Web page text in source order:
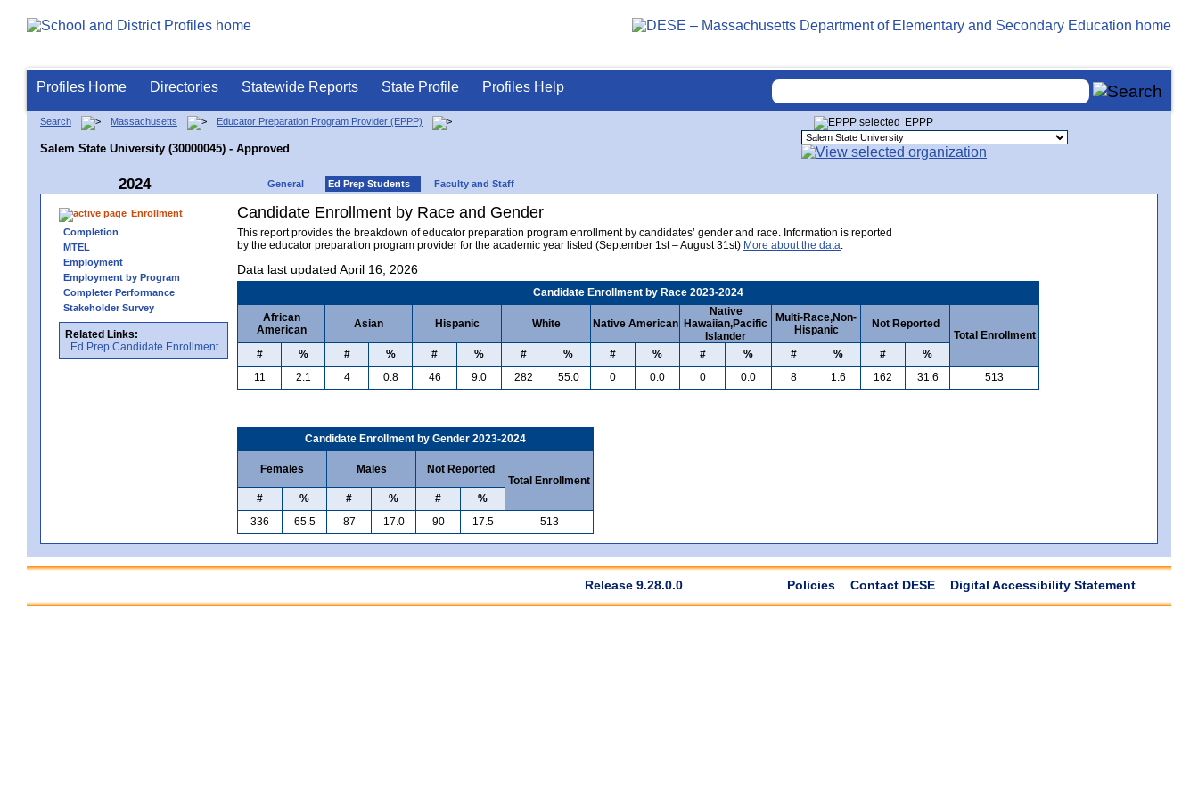
Profiles Home Directories Statewide Reports State Profile Profiles Help
Search Massachusetts Educator Preparation Program Provider (EPPP)
Salem State University (30000045) - Approved
EPPP
2024 General Ed Prep Students Faculty and Staff
Enrollment
Completion
MTEL
Employment
Employment by Program
Completer Performance
Stakeholder Survey
Related Links:
Ed Prep Candidate Enrollment
Candidate Enrollment by Race and Gender
This report provides the breakdown of educator preparation program enrollment by candidates’ gender and race. Information is reported
by the educator preparation program provider for the academic year listed (September 1st – August 31st) More about the data
Data last updated April 16, 2026
Candidate Enrollment by Race 2023-2024
African
American
Asian Hispanic White Native American
Native
Hawaiian,Pacific
Islander
Multi-Race,Non-
Hispanic
Not Reported
Total Enrollment
#
% # % # % # % # % # % # % #
%
11
2.1 4 0.8 46 9.0 282 55.0 0 0.0 0 0.0 8 1.6 162 31.6 513
Candidate Enrollment by Gender 2023-2024
Females Males
Not Reported
Total Enrollment
#
% # % #
%
336
65.5 87 17.0 90 17.5 513
Release 9.28.0.0 Policies Contact DESE Digital Accessibility Statement